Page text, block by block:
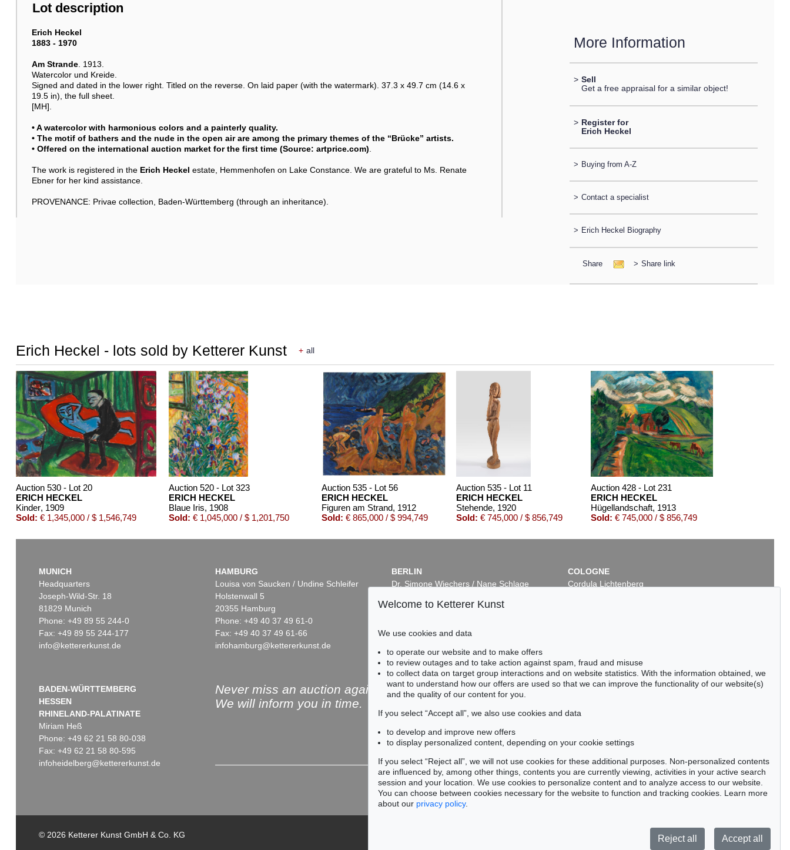
Lot description
Erich Heckel
1883 - 1970
Am Strande. 1913.
Watercolor und Kreide.
Signed and dated in the lower right. Titled on the reverse. On laid paper (with the watermark). 37.3 x 49.7 cm (14.6 x
19.5 in), the full sheet.
[MH].
• A watercolor with harmonious colors and a painterly quality.
• The motif of bathers and the nude in the open air are among the primary themes of the “Brücke” artists.
• Offered on the international auction market for the first time (Source: artprice.com).
The work is registered in the Erich Heckel estate, Hemmenhofen on Lake Constance. We are grateful to Ms. Renate
Ebner for her kind assistance.
PROVENANCE: Privae collection, Baden-Württemberg (through an inheritance).
More Information
> Sell
Get a free appraisal for a similar object!
> Register for
Erich Heckel
> Buying from A-Z
> Contact a specialist
> Erich Heckel Biography
Share > Share link
Erich Heckel - lots sold by Ketterer Kunst + all
Auction 530 - Lot 20
ERICH HECKEL
Kinder, 1909
Sold: € 1,345,000 / $ 1,546,749
Auction 520 - Lot 323
ERICH HECKEL
Blaue Iris, 1908
Sold: € 1,045,000 / $ 1,201,750
Auction 535 - Lot 56
ERICH HECKEL
Figuren am Strand, 1912
Sold: € 865,000 / $ 994,749
Auction 535 - Lot 11
ERICH HECKEL
Stehende, 1920
Sold: € 745,000 / $ 856,749
Auction 428 - Lot 231
ERICH HECKEL
Hügellandschaft, 1913
Sold: € 745,000 / $ 856,749
Auction 545 - Lot 6
Auction 479 - Lot 838
Auction 535 - Lot 39
, 1909
€ 500,000 / $ 575,000
Auction 545 - Lot 56
ERICH HECKEL
, 1908
Sold: € 482,600 / $ 554,990
ERICH HECKEL
Zwei ruhende Frauen, 1909
Sold:€ 457,927 / $ 526,616
Zwei ruhende Frauen, 1909
Sold: € 450,000 / $ 517,499
Gaswerk am Luisenufer
Sold:€ 375,000 / $ 431,249
MUNICH
Headquarters
Joseph-Wild-Str. 18
81829 Munich
Phone: +49 89 55 244-0
Fax: +49 89 55 244-177
info@kettererkunst.de
HAMBURG
Louisa von Saucken / Undine Schleifer
Holstenwall 5
20355 Hamburg
Phone: +49 40 37 49 61-0
Fax: +49 40 37 49 61-66
infohamburg@kettererkunst.de
BERLIN
Dr. Simone Wiechers / Nane Schlage
10719 Berlin
Fax: +49 30 88 67 56-43
COLOGNE
Cordula Lichtenberg
BADEN-WÜRTTEMBERG
HESSEN
RHINELAND-PALATINATE
Miriam Heß
Phone: +49 62 21 58 80-038
Fax: +49 62 21 58 80-595
infoheidelberg@kettererkunst.de
Never miss an auction again!
We will inform you in time.
© 2026 Ketterer Kunst GmbH & Co. KG Privacy policy
Welcome to Ketterer Kunst
We use cookies and data
to operate our website and to make offers
to review outages and to take action against spam, fraud and misuse
to collect data on target group interactions and on website statistics. With the information obtained, we
want to understand how our offers are used so that we can improve the functionality of our website(s)
and the quality of our content for you.
If you select “Accept all”, we also use cookies and data
to develop and improve new offers
to display personalized content, depending on your cookie settings
If you select “Reject all”, we will not use cookies for these additional purposes. Non-personalized contents
are influenced by, among other things, contents you are currently viewing, activities in your active search
session and your location. We use cookies to personalize content and to analyze access to our website.
You can choose between cookies necessary for the website to function and tracking cookies. Learn more
about our privacy policy.
Reject all Accept all